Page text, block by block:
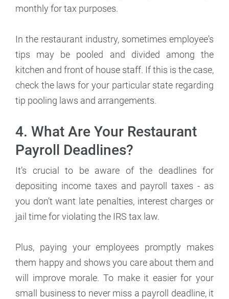
monthly for tax purposes.
In the restaurant industry, sometimes employee's
tips may be pooled and divided among the
kitchen and front of house staff. If this is the case,
check the laws for your particular state regarding
tip pooling laws and arrangements.
4. What Are Your Restaurant
Payroll Deadlines?
It’s crucial to be aware of the deadlines for
depositing income taxes and payroll taxes - as
you don’t want late penalties, interest charges or
jail time for violating the IRS tax law.
Plus, paying your employees promptly makes
them happy and shows you care about them and
will improve morale. To make it easier for your
small business to never miss a payroll deadline, it